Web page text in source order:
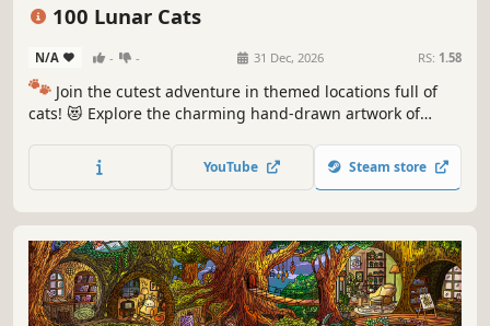
100 Lunar Cats
N/A - - 31 Dec, 2026 RS: 1.58
🐾 Join the cutest adventure in themed locations full of
cats! 😻 Explore the charming hand-drawn artwork of
throughout the game. 🐈🕵️‍♂️ Can you find them all? 🕵️‍♂️🐈
YouTube Steam store